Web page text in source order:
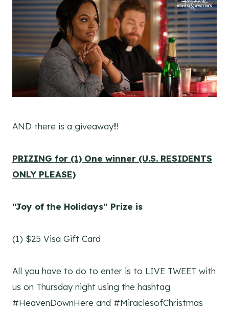
AND there is a giveaway!!!
PRIZING for (1) One winner (U.S. RESIDENTS
ONLY PLEASE)
“Joy of the Holidays” Prize is
(1) $25 Visa Gift Card
All you have to do to enter is to LIVE TWEET with
us on Thursday night using the hashtag
#HeavenDownHere and #MiraclesofChristmas